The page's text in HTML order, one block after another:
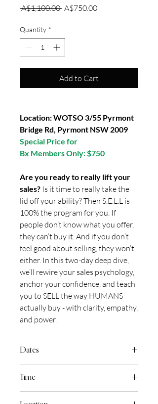
A$1,100.00 Regular
A$750.00Sale
Quantity *
Add to Cart
Location: WOTSO 3/55 Pyrmont
Bridge Rd, Pyrmont NSW 2009
Special Price for
Bx Members Only: $750
Are you ready to really lift your
sales? Is it time to really take the
lid off your ability? Then S.E.L.L is
100% the program for you. If
people don’t know what you offer,
they can’t buy it. And if you don’t
feel good about selling, they won’t
either. In this two-day deep dive,
we’ll rewire your sales psychology,
anchor your confidence, and teach
you to SELL the way HUMANS
actually buy - with clarity, empathy,
and power.
Dates
2026
Time